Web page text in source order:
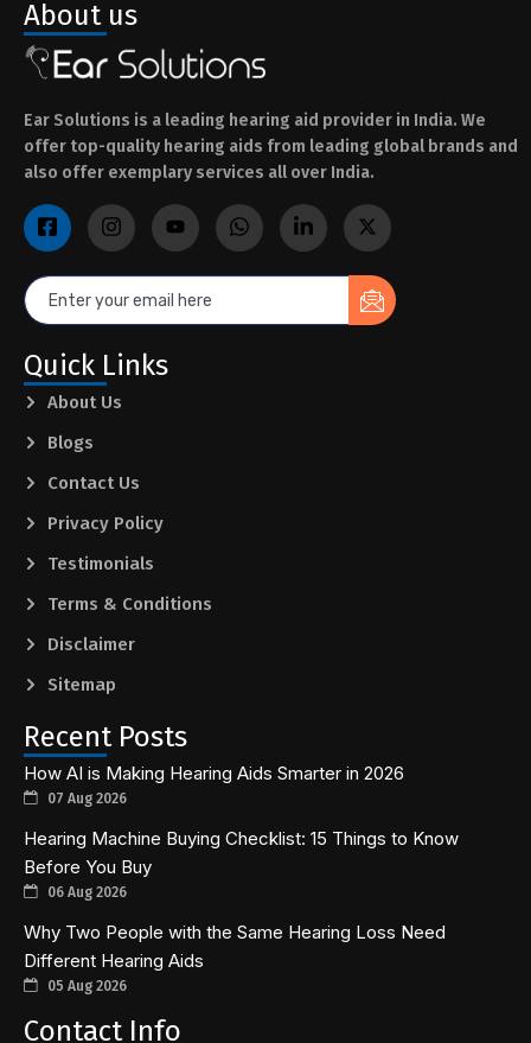
About us
Ear Solutions is a leading hearing aid provider in India. We
offer top-quality hearing aids from leading global brands and
also offer exemplary services all over India.
Quick Links
About Us
Blogs
Contact Us
Privacy Policy
Testimonials
Terms & Conditions
Disclaimer
Sitemap
Recent Posts
How AI is Making Hearing Aids Smarter in 2026
07 Aug 2026
Hearing Machine Buying Checklist: 15 Things to Know
Before You Buy
06 Aug 2026
Why Two People with the Same Hearing Loss Need
Different Hearing Aids
05 Aug 2026
Contact Info